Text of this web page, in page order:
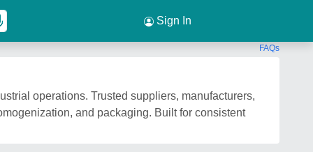
Sign In
FAQs
operations. Trusted suppliers, manufacturers,
and packaging. Built for consistent